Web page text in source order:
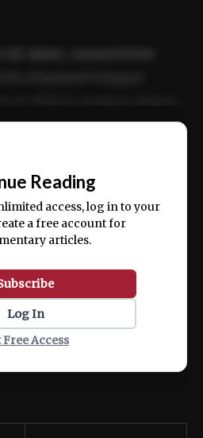
Reading
access, log in to your
a free account for
articles.
Log In
Free Access